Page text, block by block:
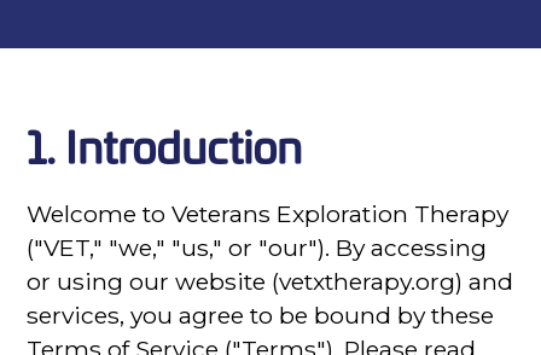
1. Introduction
Welcome to Veterans Exploration Therapy
("VET," "we," "us," or "our"). By accessing
or using our website (vetxtherapy.org) and
services, you agree to be bound by these
Terms of Service ("Terms"). Please read